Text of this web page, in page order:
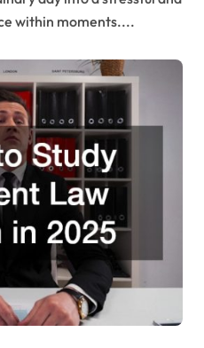
within moments....